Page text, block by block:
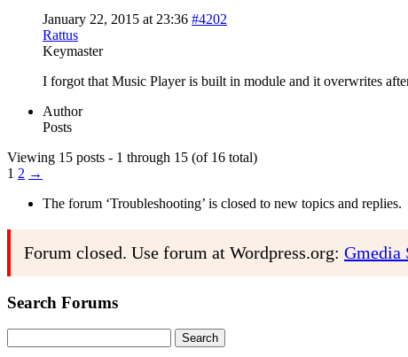
January 22, 2015 at 23:36 #4202
Rattus
Keymaster
I forgot that Music Player is built in module and it overwrites
Author
Posts
Viewing 15 posts - 1 through 15 (of 16 total)
1 2 →
The forum ‘Troubleshooting’ is closed to new topics and replies.
Forum closed. Use forum at Wordpress.org: Gmedia
Search Forums
for: